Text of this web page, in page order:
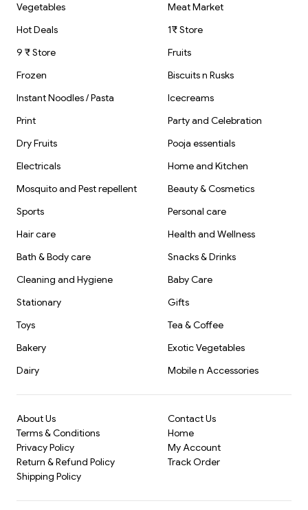
Vegetables
Meat Market
Hot Deals
1₹ Store
9 ₹ Store
Fruits
Frozen
Biscuits n Rusks
Instant Noodles / Pasta
Icecreams
Print
Party and Celebration
Dry Fruits
Pooja essentials
Electricals
Home and Kitchen
Mosquito and Pest repellent
Beauty & Cosmetics
Sports
Personal care
Hair care
Health and Wellness
Bath & Body care
Snacks & Drinks
Cleaning and Hygiene
Baby Care
Stationary
Gifts
Toys
Tea & Coffee
Bakery
Exotic Vegetables
Dairy
Mobile n Accessories
About Us
Terms & Conditions
Privacy Policy
Return & Refund Policy
Shipping Policy
Contact Us
Home
My Account
Track Order